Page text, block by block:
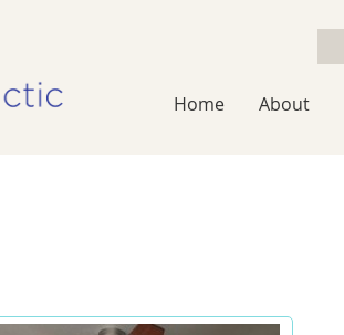
Home About